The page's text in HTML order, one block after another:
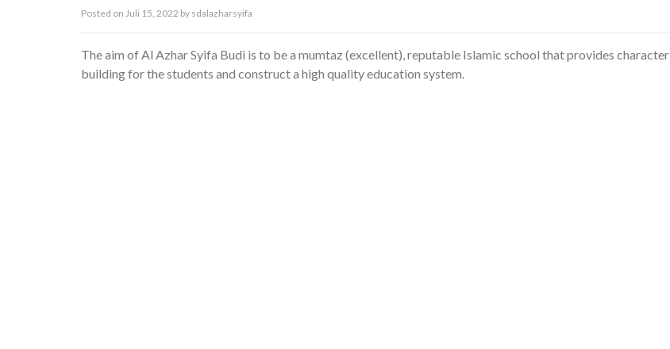
Posted on Juli 15, 2022 by sdalazharsyifa
The aim of Al Azhar Syifa Budi is to be a mumtaz (excellent), reputable Islamic school that provides character
building for the students and construct a high quality education system.